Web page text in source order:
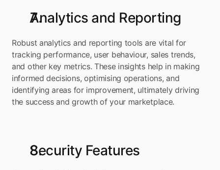
Analytics and Reporting
Robust analytics and reporting tools are vital for
tracking performance, user behaviour, sales trends,
and other key metrics. These insights help in making
informed decisions, optimising operations, and
identifying areas for improvement, ultimately driving
the success and growth of your marketplace.
Security Features